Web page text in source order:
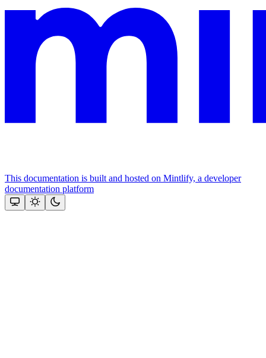
This documentation is built and hosted on Mintlify, a developer
documentation platform